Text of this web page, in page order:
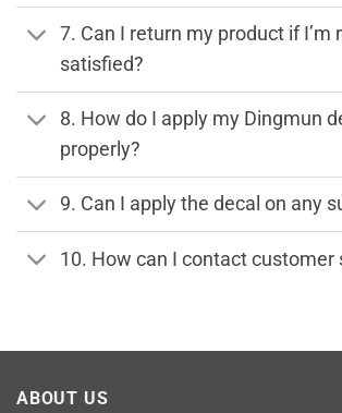
7. Can I return my product if I’m
satisfied?
8. How do I apply my Dingmun
properly?
9. Can I apply the decal on any
10. How can I contact customer
ABOUT US